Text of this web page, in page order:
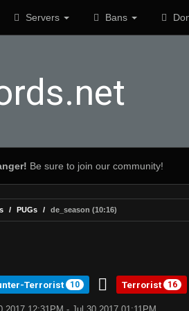
Servers Bans
Be sure to join our community!
PUGs de_season (10:16)
Terrorist 10 Terrorist 16